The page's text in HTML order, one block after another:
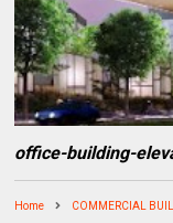
office-building-
Home COMMERCIAL